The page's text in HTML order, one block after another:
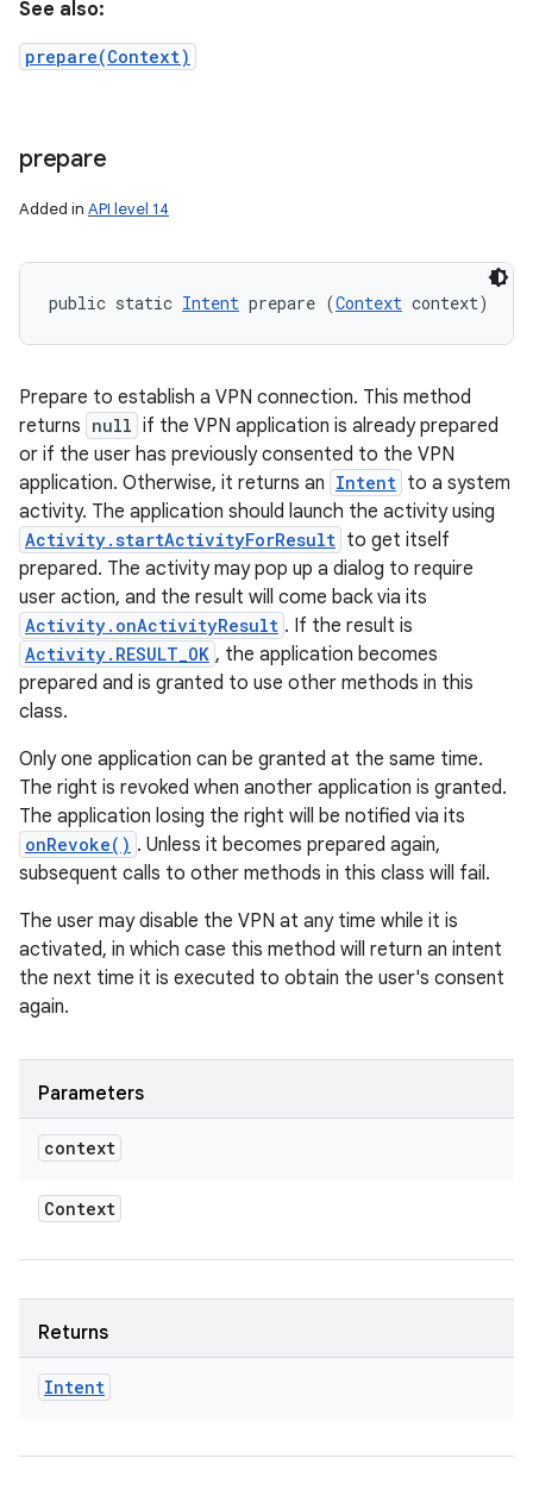
See also:
prepare(Context)
prepare
Added in API level 14
public static Intent prepare (Context context)
Prepare to establish a VPN connection. This method
returns null if the VPN application is already prepared
or if the user has previously consented to the VPN
application. Otherwise, it returns an Intent to a system
activity. The application should launch the activity using
Activity.startActivityForResult to get itself
prepared. The activity may pop up a dialog to require
user action, and the result will come back via its
Activity.onActivityResult . If the result is
Activity.RESULT_OK , the application becomes
prepared and is granted to use other methods in this
class.
Only one application can be granted at the same time.
The right is revoked when another application is granted.
The application losing the right will be notified via its
onRevoke() . Unless it becomes prepared again,
subsequent calls to other methods in this class will fail.
The user may disable the VPN at any time while it is
activated, in which case this method will return an intent
the next time it is executed to obtain the user's consent
again.
Parameters
context
Context
Returns
Intent